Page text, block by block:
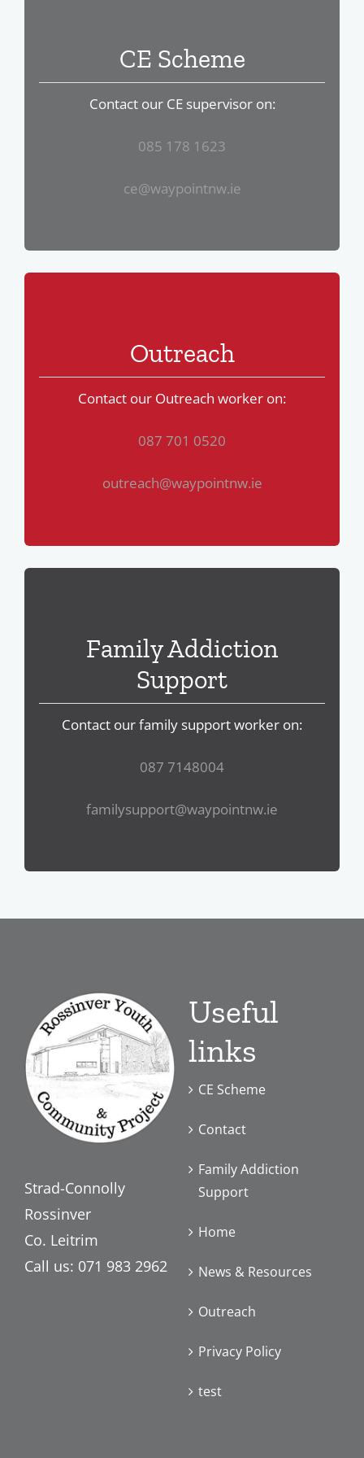
CE Scheme
Contact our CE supervisor on:
085 178 1623
ce@waypointnw.ie
Outreach
Contact our Outreach worker on:
087 701 0520
outreach@waypointnw.ie
Family Addiction
Support
Contact our family support worker on:
087 7148004
familysupport@waypointnw.ie
Strad-Connolly
Rossinver
Co. Leitrim
Call us: 071 983 2962
Useful
links
CE Scheme
Contact
Family Addiction
Support
Home
News & Resources
Outreach
Privacy Policy
test